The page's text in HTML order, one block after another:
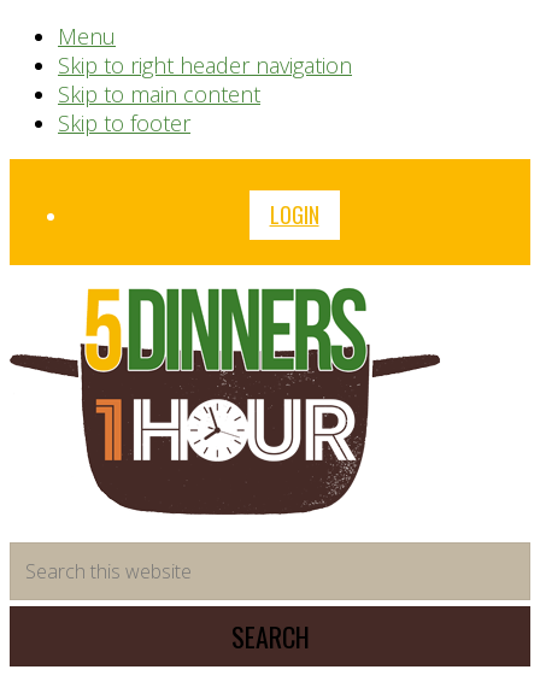
Menu
Skip to right header navigation
Skip to main content
Skip to footer
Before
LOGIN
saving
meal
system
this
website